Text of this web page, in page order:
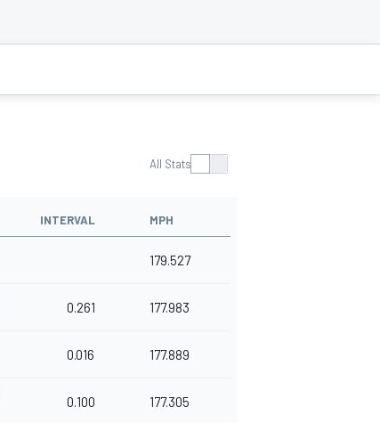
All Stats
INTERVAL MPH
179.527
0.261 177.983
0.016 177.889
0.100 177.305